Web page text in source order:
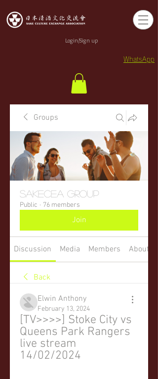
Login/Sign up
WhatsApp
Groups
sakecea Group
Public · 76 members
Join
Discussion Media Members About
Back
Elwin Anthony
February 13, 2024
[TV>>>>] Stoke City vs
Queens Park Rangers
live stream
14/02/2024